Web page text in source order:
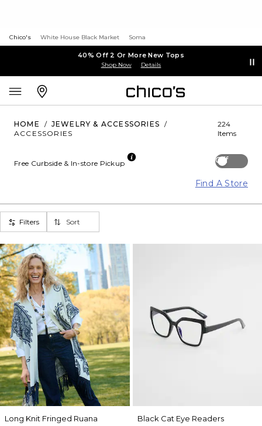
Chico's White House Black Market Soma
40% Off 2 Or More New Tops
Shop Now Details
HOME / JEWELRY & ACCESSORIES
/
ACCESSORIES
224
Items
Off
Free Curbside & In-store Pickup
Find A Store
Filters Sort
Long Knit Fringed Ruana
Black Cat Eye Readers